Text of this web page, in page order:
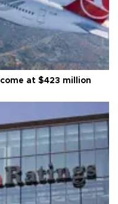
at $423 million